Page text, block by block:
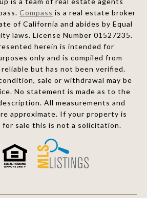
Compass is a real estate broker
of California and abides by Equal
laws. License Number 01527235.
herein is intended for
only and is compiled from
reliable but has not been verified.
sale or withdrawal may be
No statement is made as to the
All measurements and
approximate. If your property is
sale this is not a solicitation.